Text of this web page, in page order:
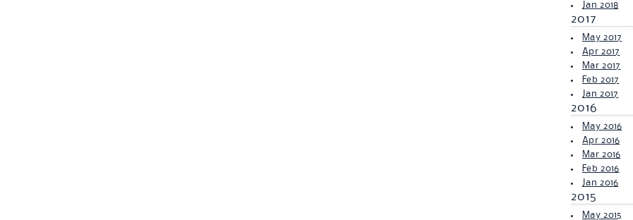
Jan 2018
2017
May 2017
Apr 2017
Mar 2017
Feb 2017
Jan 2017
2016
May 2016
Apr 2016
Mar 2016
Feb 2016
Jan 2016
2015
May 2015